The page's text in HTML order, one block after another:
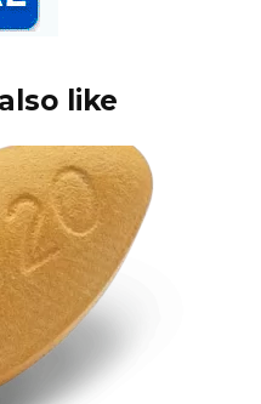
like